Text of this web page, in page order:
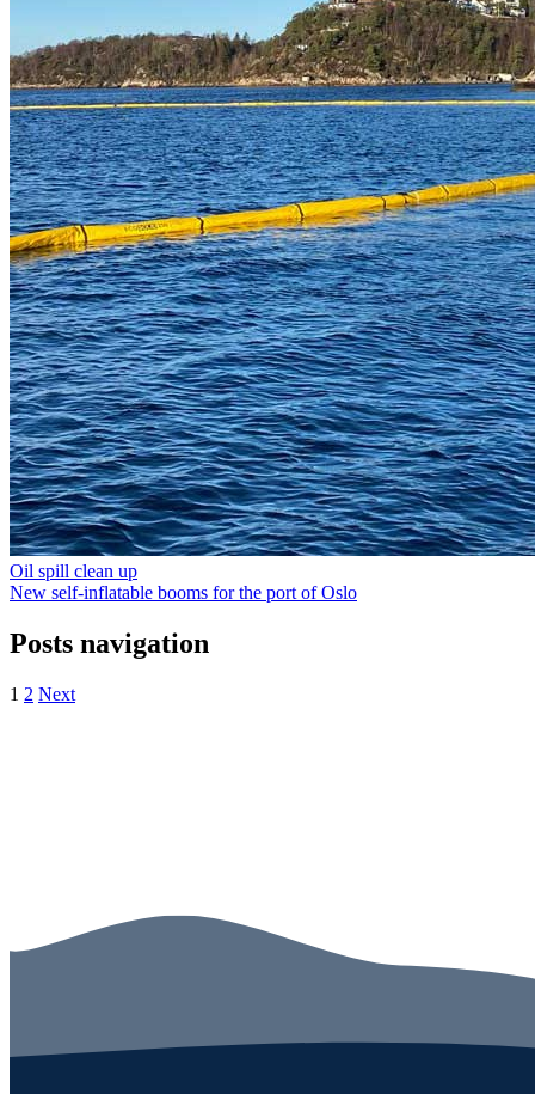
Oil spill clean up
New self-inflatable booms for the port of Oslo
Posts navigation
1 2 Next